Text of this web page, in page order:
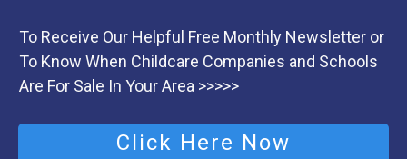
To Receive Our Helpful Free Monthly Newsletter or
To Know When Childcare Companies and Schools
Are For Sale In Your Area >>>>>
Click Here Now